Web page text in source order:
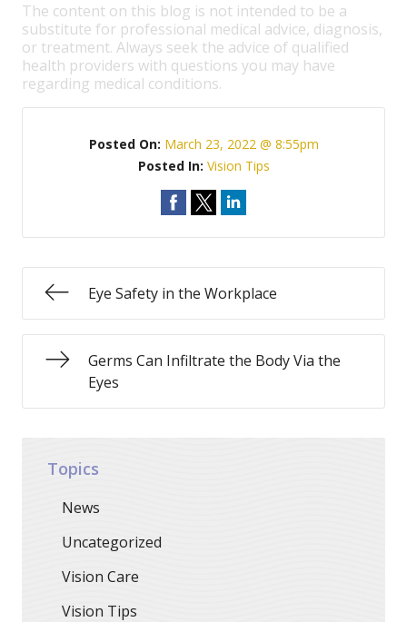
The content on this blog is not intended to be a
substitute for professional medical advice, diagnosis,
or treatment. Always seek the advice of qualified
health providers with questions you may have
regarding medical conditions.
Posted On: March 23, 2022 @ 8:55pm
Posted In: Vision Tips
Eye Safety in the Workplace
Germs Can Infiltrate the Body Via the
Eyes
Topics
News
Uncategorized
Vision Care
Vision Tips